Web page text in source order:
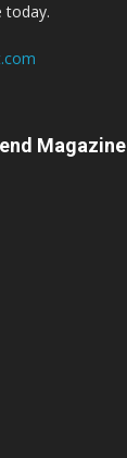
today.
Magazine